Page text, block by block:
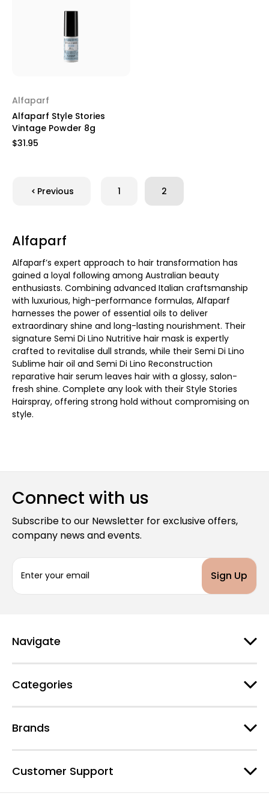
Alfaparf
Alfaparf Style Stories
Vintage Powder 8g
$31.95
Previous 1 2
Alfaparf
Alfaparf’s expert approach to hair transformation has
gained a loyal following among Australian beauty
enthusiasts. Combining advanced Italian craftsmanship
with luxurious, high-performance formulas, Alfaparf
harnesses the power of essential oils to deliver
extraordinary shine and long-lasting nourishment. Their
signature Semi Di Lino Nutritive hair mask is expertly
crafted to revitalise dull strands, while their Semi Di Lino
Sublime hair oil and Semi Di Lino Reconstruction
reparative hair serum leaves hair with a glossy, salon-
fresh shine. Complete any look with their Style Stories
Hairspray, offering strong hold without compromising on
style.
Connect with us
Subscribe to our Newsletter for exclusive offers,
company news and events.
a
d
r
s
Navigate
Categories
Brands
Customer Support